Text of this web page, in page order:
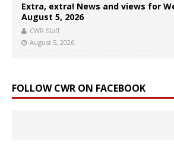
Extra, extra! News and views for
August 5, 2026
CWR Staff
August 5, 2026
FOLLOW CWR ON FACEBOOK